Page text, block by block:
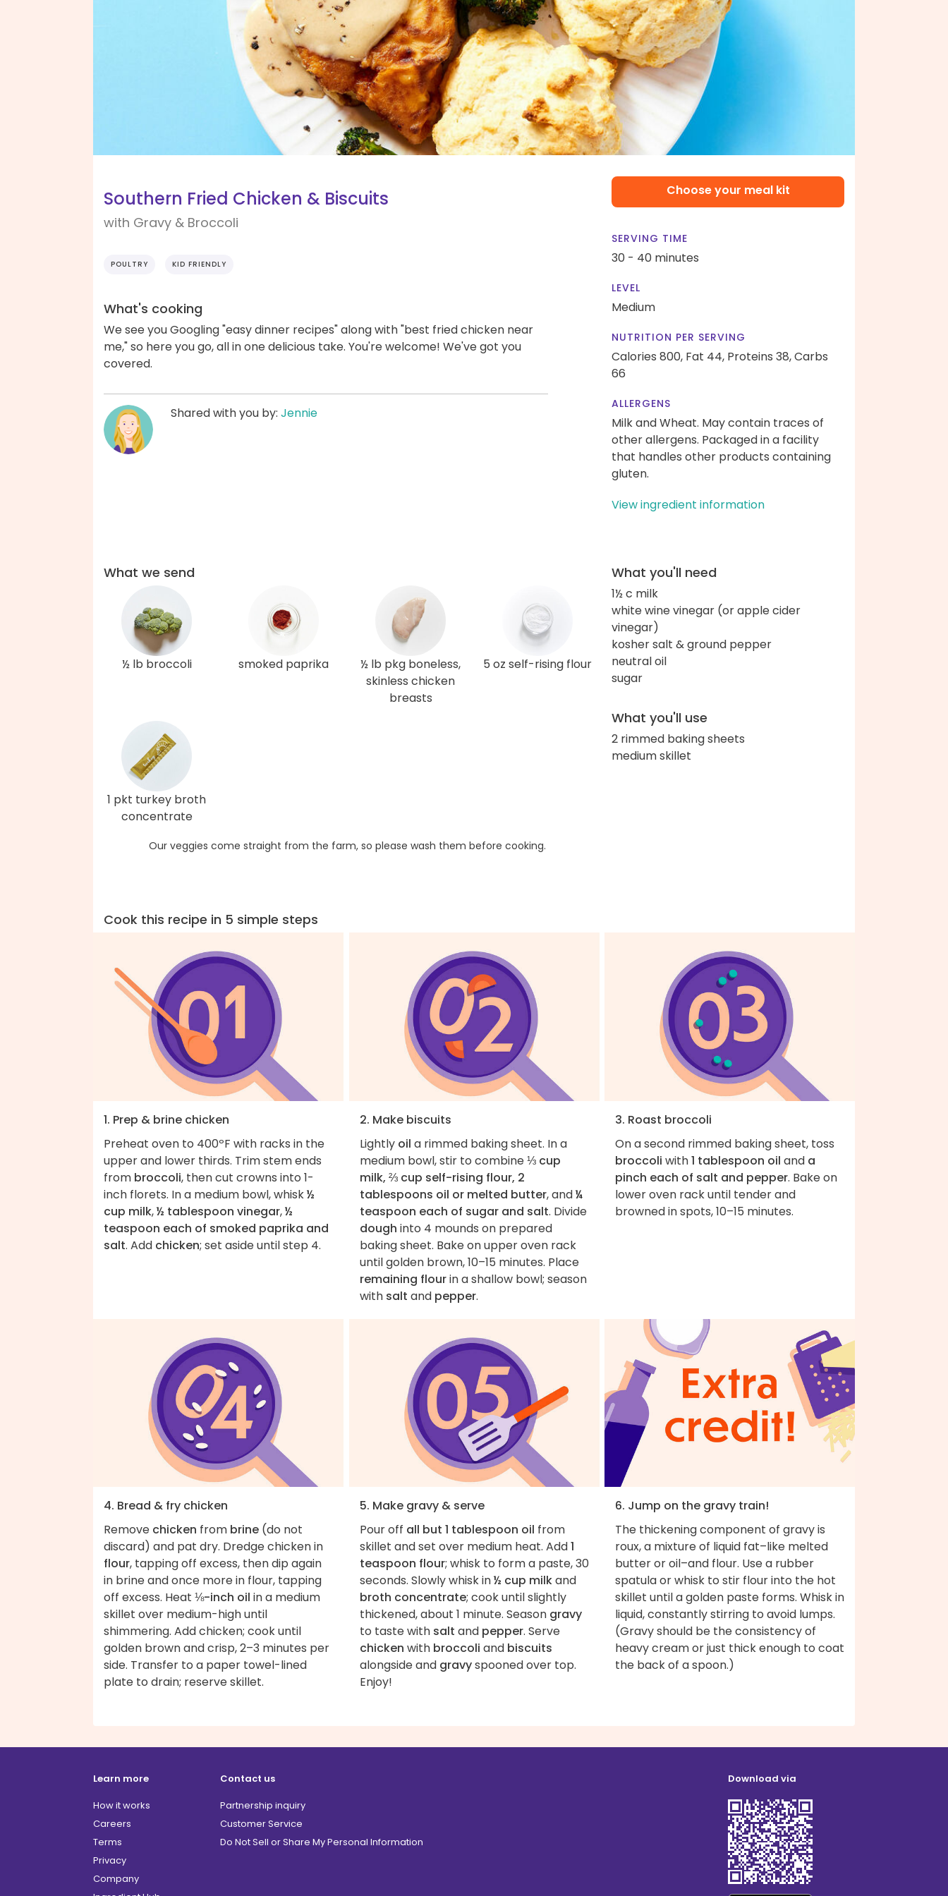
Southern Fried Chicken & Biscuits
with Gravy & Broccoli
POULTRY KID FRIENDLY
What's cooking
We see you Googling "easy dinner recipes" along with "best fried chicken near
me," so here you go, all in one delicious take. You're welcome! We've got you
covered.
Shared with you by: Jennie
Choose your meal kit
SERVING TIME
30 - 40 minutes
LEVEL
Medium
NUTRITION PER SERVING
Calories 800, Fat 44, Proteins 38,Carbs
66
ALLERGENS
Milk and Wheat. May contain traces of
other allergens. Packaged in a facility
that handles other products containing
gluten.
View ingredient information
What we send
½ lb broccoli smoked paprika
½ lb pkg boneless,
skinless chicken
breasts
5 oz self-rising flour
1 pkt turkey broth
concentrate
Our veggies come straight from the farm, so please wash them before cooking.
What you'll need
1½ c milk
white wine vinegar (or apple cider
vinegar)
kosher salt & ground pepper
neutral oil
sugar
What you'll use
2 rimmed baking sheets
medium skillet
Cook this recipe in 5 simple steps
1. Prep & brine chicken
Preheat oven to 400ºF with racks in the
upper and lower thirds. Trim stem ends
from broccoli, then cut crowns into 1-
inch florets. In a medium bowl, whisk½
cup milk,½ tablespoon vinegar,½
teaspoon each of smoked paprika and
salt. Add chicken; set aside until step 4.
2. Make biscuits
Lightly oil a rimmed baking sheet. In a
medium bowl, stir to combine⅓ cup
milk, ⅔ cup self-rising flour, 2
tablespoons oil or melted butter, and¼
teaspoon each of sugar and salt. Divide
dough into 4 mounds on prepared
baking sheet. Bake on upper oven rack
until golden brown, 10–15 minutes. Place
remaining flourin a shallow bowl; season
with salt and pepper.
3. Roast broccoli
On a second rimmed baking sheet, toss
broccoli with1 tablespoon oil and a
pinch each of salt and pepper. Bake on
lower oven rack until tender and
browned in spots, 10–15 minutes.
4. Bread & fry chicken
Remove chicken from brine (do not
discard) and pat dry. Dredge chicken in
flour, tapping off excess, then dip again
in brine and once more in flour, tapping
off excess. Heat ⅛-inch oil in a medium
skillet over medium-high until
shimmering. Add chicken; cook until
golden brown and crisp, 2–3 minutes per
side. Transfer to a paper towel-lined
plate to drain; reserve skillet.
5. Make gravy & serve
Pour off all but 1 tablespoon oil from
skillet and set over medium heat. Add1
teaspoon flour; whisk to form a paste, 30
seconds. Slowly whisk in½ cup milkand
broth concentrate; cook until slightly
thickened, about 1 minute. Season gravy
to taste with salt and pepper. Serve
chicken with broccoli and biscuits
alongside and gravyspooned over top.
Enjoy!
6. Jump on the gravy train!
The thickening component of gravy is
roux, a mixture of liquid fat–like melted
butter or oil–and flour. Use a rubber
spatula or whisk to stir flour into the hot
skillet until a golden paste forms. Whisk in
liquid, constantly stirring to avoid lumps.
(Gravy should be the consistency of
heavy cream or just thick enough to coat
the back of a spoon.)
Learn more
How it works
Careers
Terms
Privacy
Company
Contact us
Partnership inquiry
Customer Service
Do Not Sell or Share My Personal Information
Download via